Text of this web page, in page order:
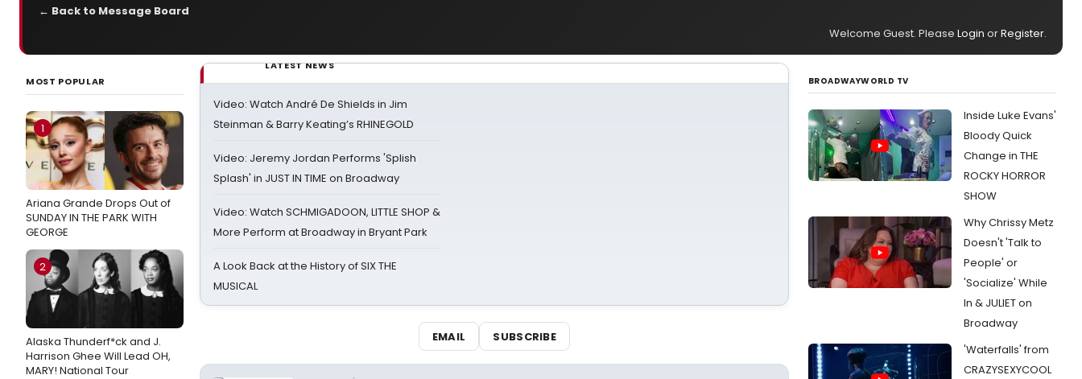
← Back to Message Board
Welcome Guest. Please Login orRegister.
MOST POPULAR
1
Ariana Grande Drops Out of
SUNDAY IN THE PARK WITH
GEORGE
2
Alaska Thunderf*ck and J.
Harrison Ghee Will Lead OH,
MARY! National Tour
LATEST NEWS
Video: Watch André De Shields in Jim
Steinman & Barry Keating’s RHINEGOLD
Video: Jeremy Jordan Performs 'Splish
Splash' in JUST IN TIME on Broadway
Video: Watch SCHMIGADOON, LITTLE SHOP &
More Perform at Broadway in Bryant Park
A Look Back at the History of SIX THE
MUSICAL
EMAIL SUBSCRIBE
BROADWAYWORLD TV
Inside Luke Evans'
Bloody Quick
Change in THE
ROCKY HORROR
SHOW
Why Chrissy Metz
Doesn't 'Talk to
People' or
'Socialize' While
In & JULIET on
Broadway
'Waterfalls' from
CRAZYSEXYCOOL